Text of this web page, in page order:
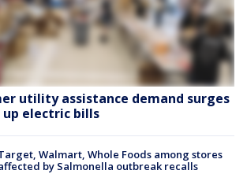
utility assistance demand surges
up electric bills
Walmart, Whole Foods among stores
by Salmonella outbreak recalls